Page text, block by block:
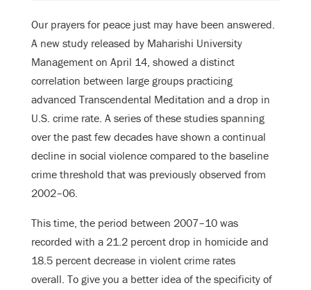
Our prayers for peace just may have been answered.
A new study released by Maharishi University
Management on April 14, showed a distinct
correlation between large groups practicing
advanced Transcendental Meditation and a drop in
U.S. crime rate. A series of these studies spanning
over the past few decades have shown a continual
decline in social violence compared to the baseline
crime threshold that was previously observed from
2002–06.
This time, the period between 2007–10 was
recorded with a 21.2 percent drop in homicide and
18.5 percent decrease in violent crime rates
overall. To give you a better idea of the specificity of